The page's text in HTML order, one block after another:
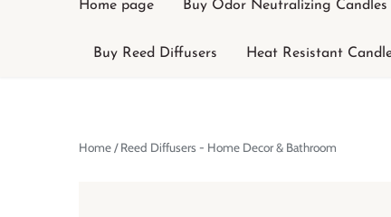
Home page Buy Odor Neutralizing Candles
Buy Reed Diffusers Heat Resistant
Home /Reed Diffusers - Home Decor & Bathroom